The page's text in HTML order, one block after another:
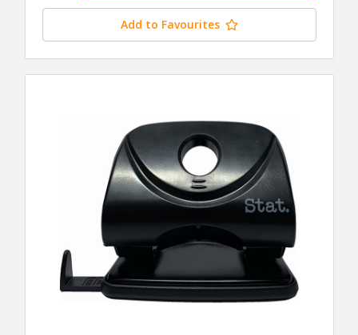
Add to Favourites